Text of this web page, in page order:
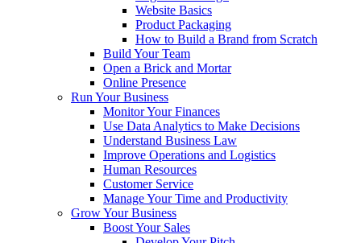
Website Basics
Product Packaging
How to Build a Brand from Scratch
Build Your Team
Open a Brick and Mortar
Online Presence
Run Your Business
Monitor Your Finances
Use Data Analytics to Make Decisions
Understand Business Law
Improve Operations and Logistics
Human Resources
Customer Service
Manage Your Time and Productivity
Grow Your Business
Boost Your Sales